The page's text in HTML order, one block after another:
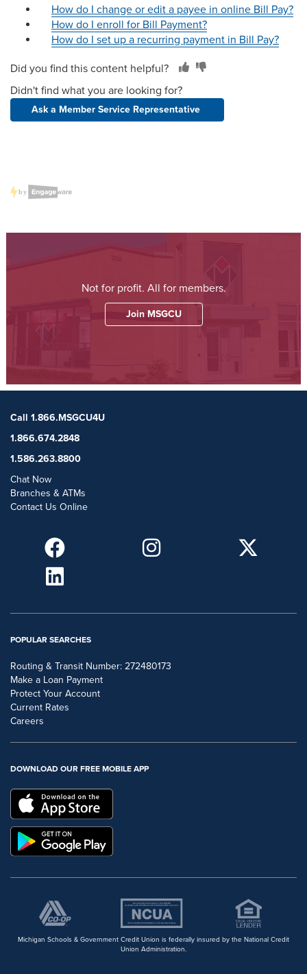
How do I change or edit a payee in online Bill Pay?
How do I enroll for Bill Payment?
How do I set up a recurring payment in Bill Pay?
Did you find this content helpful?
Didn't find what you are looking for?
Ask a Member Service Representative
Not for profit. All for members.
Join MSGCU
Call 1.866.MSGCU4U
1.866.674.2848
1.586.263.8800
Chat Now
Branches & ATMs
Contact Us Online
POPULAR SEARCHES
Routing & Transit Number: 272480173
Make a Loan Payment
Protect Your Account
Current Rates
Careers
DOWNLOAD OUR FREE MOBILE APP
Michigan Schools & Government Credit Union is federally insured by the National Credit
Union Administration.